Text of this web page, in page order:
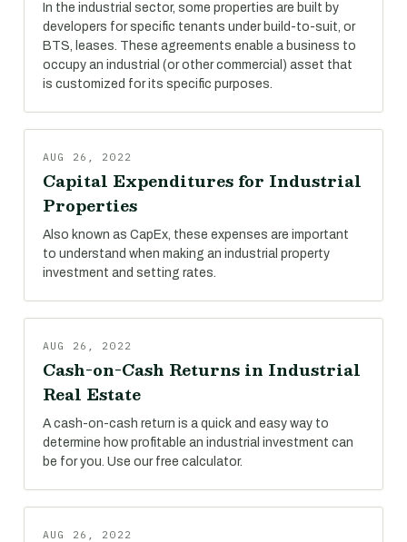
In the industrial sector, some properties are built by
developers for specific tenants under build-to-suit, or
BTS, leases. These agreements enable a business to
occupy an industrial (or other commercial) asset that
is customized for its specific purposes.
AUG 26, 2022
Capital Expenditures for Industrial
Properties
Also known as CapEx, these expenses are important
to understand when making an industrial property
investment and setting rates.
AUG 26, 2022
Cash-on-Cash Returns in Industrial
Real Estate
A cash-on-cash return is a quick and easy way to
determine how profitable an industrial investment can
be for you. Use our free calculator.
AUG 26, 2022